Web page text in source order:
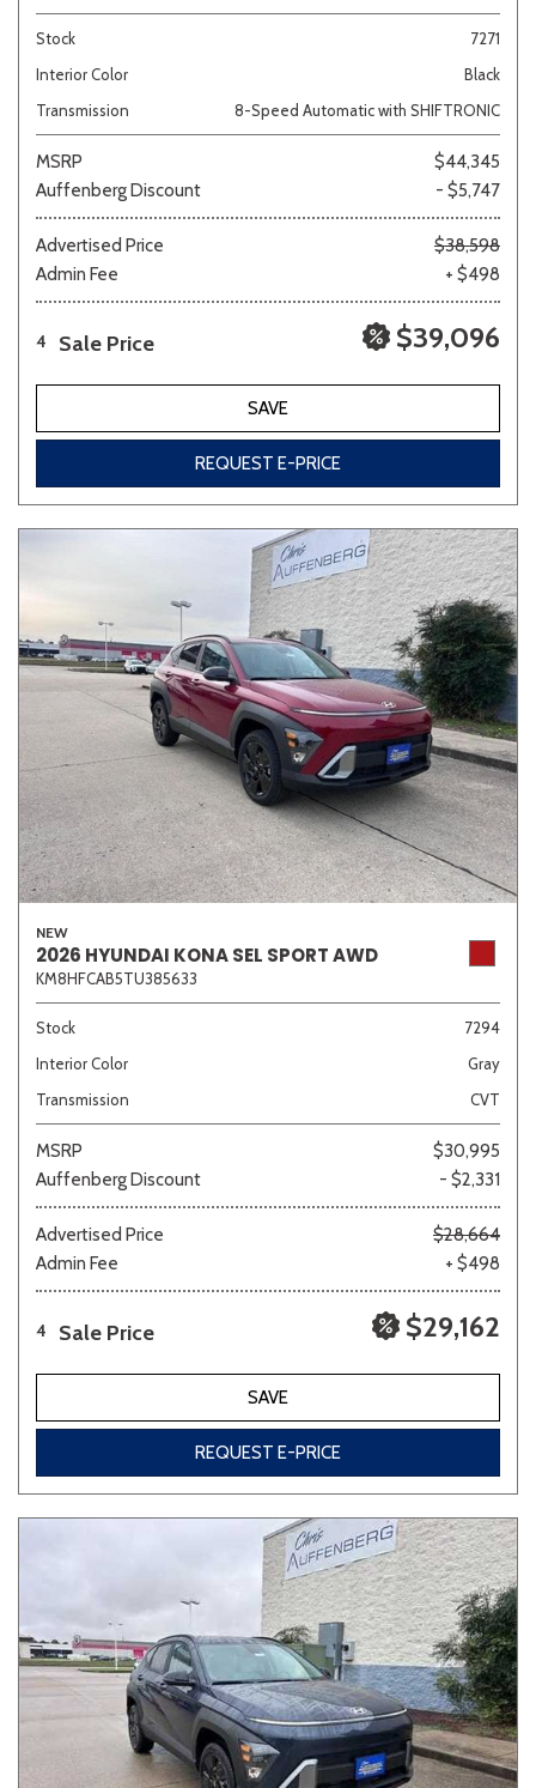
Stock
7271
Interior Color
Black
Transmission
8-Speed Automatic with SHIFTRONIC
MSRP
$44,345
Auffenberg Discount
- $5,747
Advertised Price
$38,598
Admin Fee
+ $498
4 Sale Price $39,096
SAVE
REQUEST E-PRICE
NEW
2026 HYUNDAI KONA SEL SPORT AWD
KM8HFCAB5TU385633
Stock
7294
Interior Color
Gray
Transmission
CVT
MSRP
$30,995
Auffenberg Discount
- $2,331
Advertised Price
$28,664
Admin Fee
+ $498
4 Sale Price $29,162
SAVE
REQUEST E-PRICE